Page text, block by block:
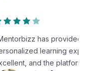
with a flexible and
tutors are
use."